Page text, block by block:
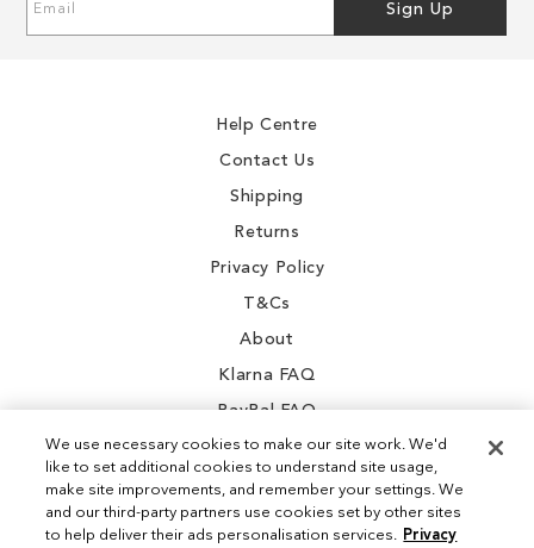
Up
Sign Up
Help Centre
Contact Us
Shipping
Returns
Privacy Policy
T&Cs
About
Klarna FAQ
PayPal FAQ
Instagram
We use necessary cookies to make our site work. We'd
like to set additional cookies to understand site usage,
make site improvements, and remember your settings. We
and our third-party partners use cookies set by other sites
to help deliver their ads personalisation services. Privacy